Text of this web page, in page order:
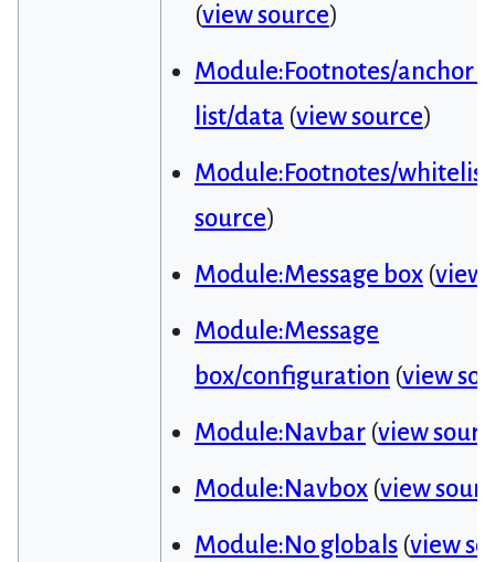
(view source)
Module:Footnotes/anchor
list/data (view source)
Module:Footnotes/whitelist
source)
Module:Message box(view
Module:Message
box/configuration (view
Module:Navbar(view
Module:Navbox(view
Module:No globals(view